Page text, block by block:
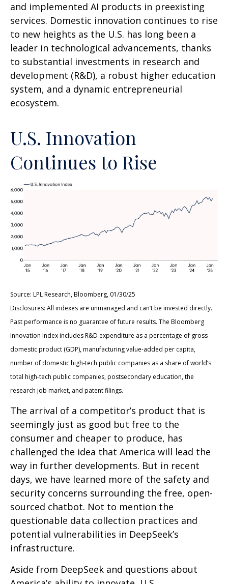
and implemented AI products in preexisting
services. Domestic innovation continues to rise
to new heights as the U.S. has long been a
leader in technological advancements, thanks
to substantial investments in research and
development (R&D), a robust higher education
system, and a dynamic entrepreneurial
ecosystem.
U.S. Innovation
Continues to Rise
Source: LPL Research, Bloomberg, 01/30/25
Disclosures: All indexes are unmanaged and can’t be invested directly.
Past performance is no guarantee of future results. The Bloomberg
Innovation Index includes R&D expenditure as a percentage of gross
domestic product (GDP), manufacturing value-added per capita,
number of domestic high-tech public companies as a share of world’s
total high-tech public companies, postsecondary education, the
research job market, and patent filings.
The arrival of a competitor’s product that is
seemingly just as good but free to the
consumer and cheaper to produce, has
challenged the idea that America will lead the
way in further developments. But in recent
days, we have learned more of the safety and
security concerns surrounding the free, open-
sourced chatbot. Not to mention the
questionable data collection practices and
potential vulnerabilities in DeepSeek’s
infrastructure.
Aside from DeepSeek and questions about